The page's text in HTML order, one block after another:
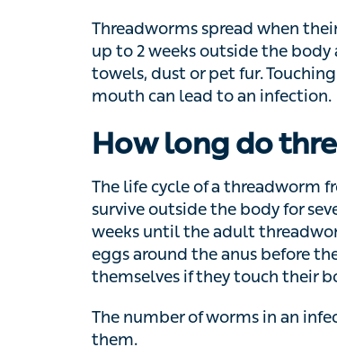
to 2 weeks outside the body and
or pet fur. Touching something
infection.
How long do
The life cycle of a threadworm
outside the body for several
the adult threadworms hatch in
anus before they die. Children
bottom and then put their fingers
them.